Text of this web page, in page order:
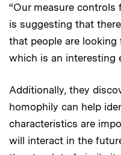
“Our measure
is suggesting that
that people are looking
which is an interesting
Additionally, they
homophily can help
characteristics are
will interact in the